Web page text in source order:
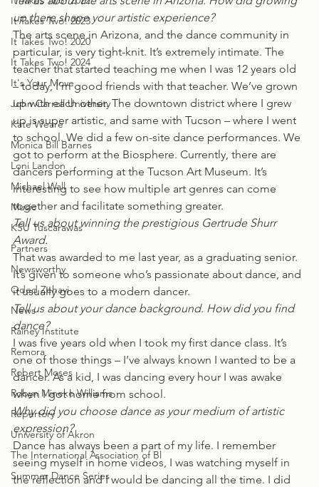
It Takes Two! 2023
It Takes Two! 2020
It Takes Two! 2024
It's Your Move
John Carroll University
Kate Weare
Monica Bill Barnes
Loni Landon
Michael Wall
Music
KSU Tuscarawas
Partners
Newsworthy
Oded Zehavi
News
Rainey Institute
Remora
Robert Moses
Robyn Mineko Williams
Repertory
University of Akron
The International Association of Bl
Summer Dance Series
up there shape your artistic experience?
The arts scene in Arizona, and the dance community in
particular, is very tight-knit. It’s extremely intimate. The
teacher that started teaching me when I was 12 years old
– today, I’m good friends with that teacher. We’ve grown
up with each other. The downtown district where I grew
up is super artistic, and same with Tucson – where I went
to school. We did a few on-site dance performances. We
got to perform at the Biosphere. Currently, there are
dancers performing at the Tucson Art Museum. It’s
interesting to see how multiple art genres can come
together and facilitate something greater.
Tell us about winning the prestigious Gertrude Shurr
Award.
That was awarded to me last year, as a graduating senior.
It’s given to someone who’s passionate about dance, and
it usually goes to a modern dancer.
Tell us about your dance background. How did you find
dance?
I was five years old when I took my first dance class. It’s
one of those things – I’ve always known I wanted to be a
dancer. As a kid, I was dancing every hour I was awake
when I got home from school.
Why did you choose dance as your medium of artistic
expression?
Dance has always been a part of my life. I remember
seeing myself in home videos, I was watching myself in
the reflection and I would be dancing all the time. I did